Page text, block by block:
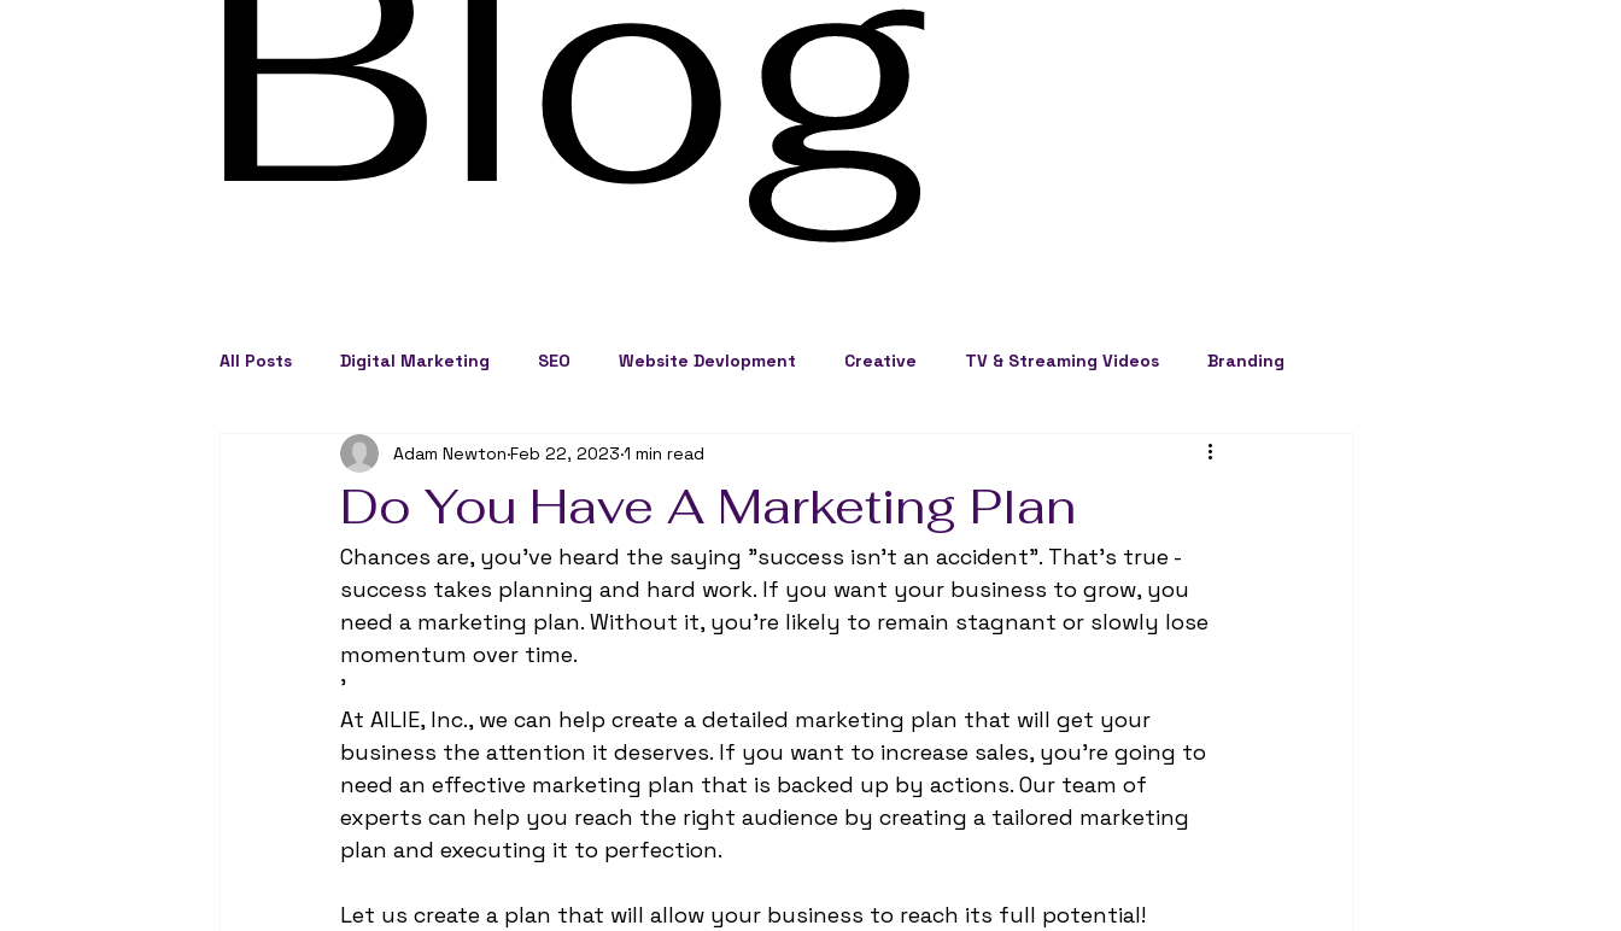
All Posts Digital Marketing SEO Website Devlopment Creative TV & Streaming Videos Branding
Social Engagement Business Development
Do You Have A Marketing Plan
Adam Newton Feb 22, 2023 1 min read
Chances are, you've heard the saying "success isn't an accident". That's true -
success takes planning and hard work. If you want your business to grow, you
need a marketing plan. Without it, you're likely to remain stagnant or slowly lose
momentum over time.
'
At AILIE, Inc., we can help create a detailed marketing plan that will get your
business the attention it deserves. If you want to increase sales, you're going to
need an effective marketing plan that is backed up by actions. Our team of
experts can help you reach the right audience by creating a tailored marketing
plan and executing it to perfection.
Let us create a plan that will allow your business to reach its full potential!